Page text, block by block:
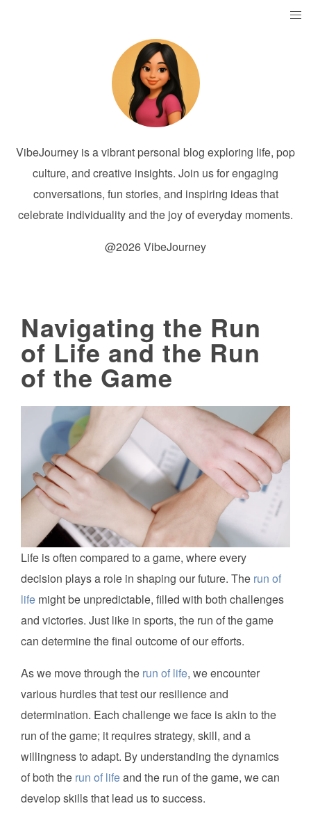
VibeJourney is a vibrant personal blog exploring life, pop
culture, and creative insights. Join us for engaging
conversations, fun stories, and inspiring ideas that
celebrate individuality and the joy of everyday moments.
@2026 VibeJourney
Navigating the Run
of Life and the Run
of the Game
Life is often compared to a game, where every
decision plays a role in shaping our future. The run of
life might be unpredictable, filled with both challenges
and victories. Just like in sports, the run of the game
can determine the final outcome of our efforts.
As we move through the run of life, we encounter
various hurdles that test our resilience and
determination. Each challenge we face is akin to the
run of the game; it requires strategy, skill, and a
willingness to adapt. By understanding the dynamics
of both the run of lifeand the run of the game, we can
develop skills that lead us to success.